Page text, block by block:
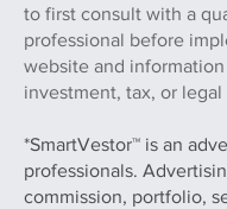
to first consult with a
professional before
website and
investment, tax, or legal
*SmartVestor™ is an
professionals.
commission, portfolio,